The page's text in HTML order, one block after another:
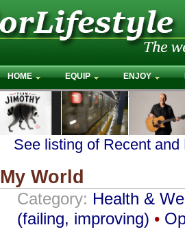
HOME EQUIP ENJOY
See listing of Recent
My World
Category: Health &
(failing, improving) •